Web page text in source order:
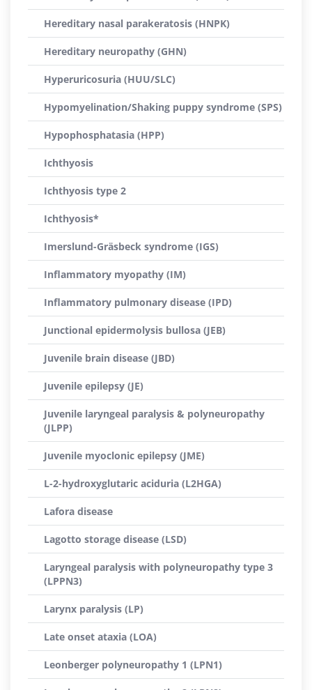
Hereditary nasal parakeratosis (HNPK)
Hereditary neuropathy (GHN)
Hyperuricosuria (HUU/SLC)
Hypomyelination/Shaking puppy syndrome (SPS)
Hypophosphatasia (HPP)
Ichthyosis
Ichthyosis type 2
Ichthyosis*
Imerslund-Gräsbeck syndrome (IGS)
Inflammatory myopathy (IM)
Inflammatory pulmonary disease (IPD)
Junctional epidermolysis bullosa (JEB)
Juvenile brain disease (JBD)
Juvenile epilepsy (JE)
Juvenile laryngeal paralysis & polyneuropathy
(JLPP)
Juvenile myoclonic epilepsy (JME)
L-2-hydroxyglutaric aciduria (L2HGA)
Lafora disease
Lagotto storage disease (LSD)
Laryngeal paralysis with polyneuropathy type 3
(LPPN3)
Larynx paralysis (LP)
Late onset ataxia (LOA)
Leonberger polyneuropathy 1 (LPN1)